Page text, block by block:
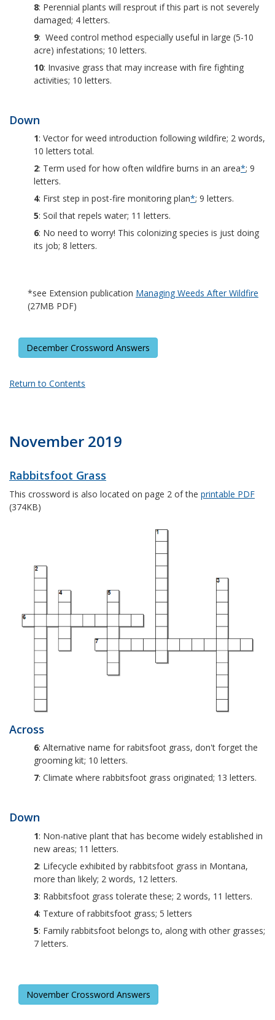
8: Perennial plants will resprout if this part is not severely
damaged; 4 letters.
9: Weed control method especially useful in large (5-10
acre) infestations; 10 letters.
10: Invasive grass that may increase with fire fighting
activities; 10 letters.
Down
1: Vector for weed introduction following wildfire; 2 words,
10 letters total.
2: Term used for how often wildfire burns in an area*; 9
letters.
4: First step in post-fire monitoring plan*; 9 letters.
5: Soil that repels water; 11 letters.
6: No need to worry! This colonizing species is just doing
its job; 8 letters.
*see Extension publication Managing Weeds After Wildfire
(27MB PDF)
December Crossword Answers
Return to Contents
November 2019
Rabbitsfoot Grass
This crossword is also located on page 2 of the printable PDF
(374KB)
Across
6: Alternative name for rabitsfoot grass, don't forget the
grooming kit; 10 letters.
7: Climate where rabbitsfoot grass originated; 13 letters.
Down
1: Non-native plant that has become widely established in
new areas; 11 letters.
2: Lifecycle exhibited by rabbitsfoot grass in Montana,
more than likely; 2 words, 12 letters.
3: Rabbitsfoot grass tolerate these; 2 words, 11 letters.
4: Texture of rabbitsfoot grass; 5 letters
5: Family rabbitsfoot belongs to, along with other grasses;
7 letters.
November Crossword Answers